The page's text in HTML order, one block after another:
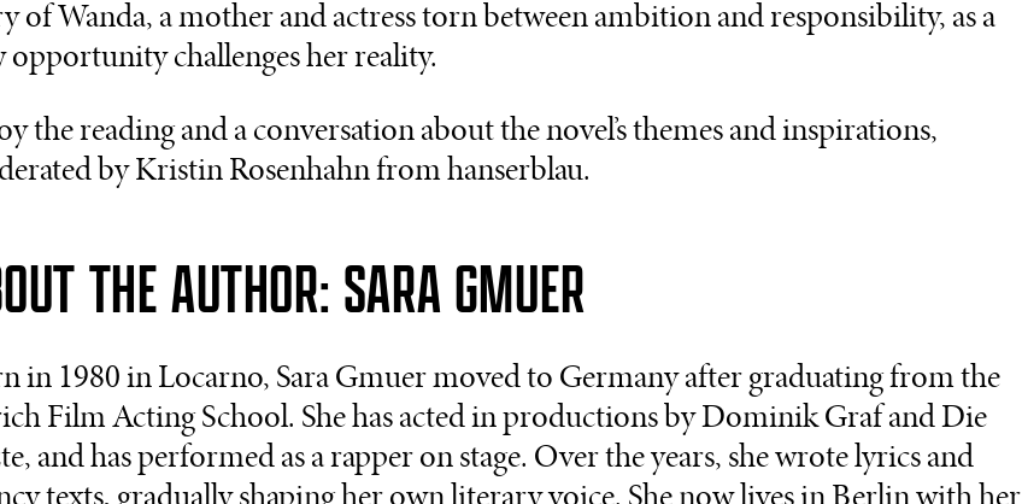
of Wanda, a mother and actress torn between ambition and responsibility, as a
opportunity challenges her reality.
the reading and a conversation about the novel’s themes and inspirations,
by Kristin Rosenhahn from hanserblau.
THE AUTHOR: SARA GMUER
in 1980 in Locarno, Sara Gmuer moved to Germany after graduating from the
Film Acting School. She has acted in productions by Dominik Graf and Die
and has performed as a rapper on stage. Over the years, she wrote lyrics and